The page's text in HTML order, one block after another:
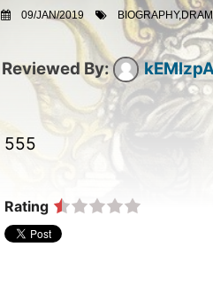
09/JAN/2019
555
Rating